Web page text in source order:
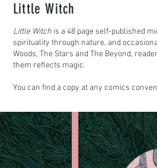
Little Witch
Little Witch is a 48 page self-published
spirituality through nature, and
Woods, The Stars and The Beyond,
them reflects magic.
You can find a copy at any comics